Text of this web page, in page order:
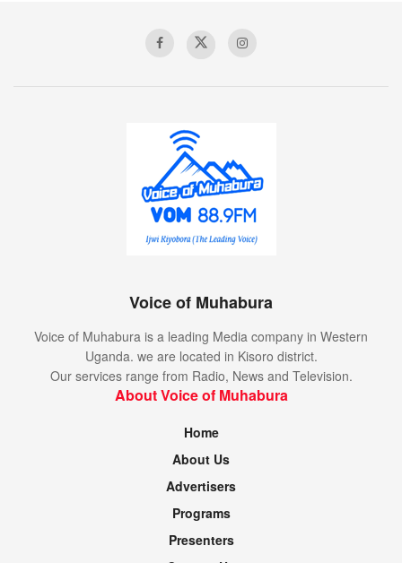
Voice of Muhabura
Voice of Muhabura is a leading Media company in Western
Uganda. we are located in Kisoro district.
Our services range from Radio, News and Television.
About Voice of Muhabura
Home
About Us
Advertisers
Programs
Presenters